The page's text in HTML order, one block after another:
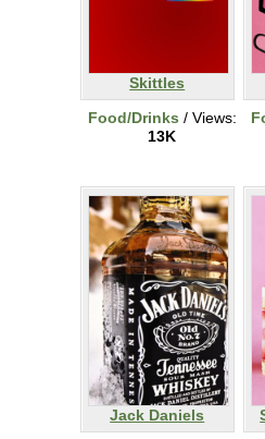
Skittles
Food/Drinks / Views:
13K
Jack Daniels